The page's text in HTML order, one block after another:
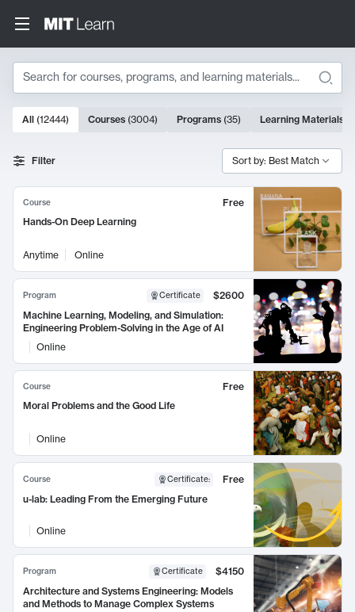
Search
Search Results
10000 results
All (12444) Courses (3004) Programs (35) Learning Materials
Filter Sort by: Best Match
Course
Free
Hands-On Deep Learning
Anytime Online
Program Certificate
$2600
Machine Learning, Modeling, and Simulation:
Engineering Problem-Solving in the Age of AI
Online
Course
Free
Moral Problems and the Good Life
Online
Course Certificate:
Free
u-lab: Leading From the Emerging Future
Online
Program Certificate
$4150
Architecture and Systems Engineering: Models
and Methods to Manage Complex Systems